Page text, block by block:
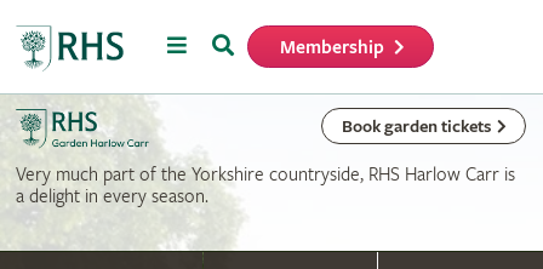
MenuSearch Membership
Book garden tickets
Very much part of the Yorkshire countryside, RHS Harlow Carr is
a delight in every season.